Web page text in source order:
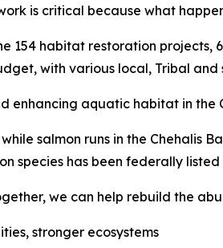
is critical because what
154 habitat restoration
with various local, Tribal
enhancing aquatic habitat in the
salmon runs in the Chehalis
species has been federally
we can help rebuild the
stronger ecosystems